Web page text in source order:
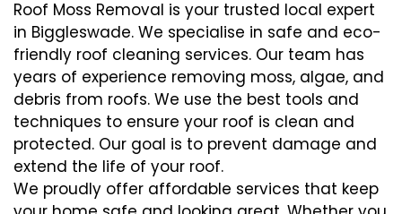
Roof Moss Removal is your trusted local expert
in Biggleswade. We specialise in safe and eco-
friendly roof cleaning services. Our team has
years of experience removing moss, algae, and
debris from roofs. We use the best tools and
techniques to ensure your roof is clean and
protected. Our goal is to prevent damage and
extend the life of your roof.
We proudly offer affordable services that keep